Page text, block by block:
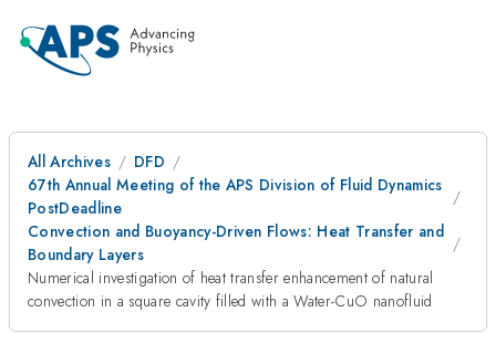
All Archives
DFD
67th Annual Meeting of the APS Division of Fluid Dynamics
PostDeadline
Convection and Buoyancy-Driven Flows: Heat Transfer and
Boundary Layers
Numerical investigation of heat transfer enhancement of natural
convection in a square cavity filled with a Water-CuO nanofluid